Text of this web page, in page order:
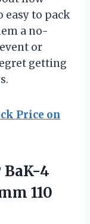
easy to pack
a no-
or
getting
Price on
BaK-4
110